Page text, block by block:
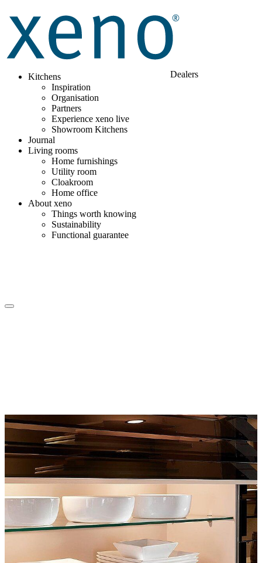
Kitchens
Inspiration
Organisation
Partners
Experience xeno live
Showroom Kitchens
Journal
Living rooms
Home furnishings
Utility room
Cloakroom
Home office
About xeno
Things worth knowing
Sustainability
Functional guarantee
Dealers